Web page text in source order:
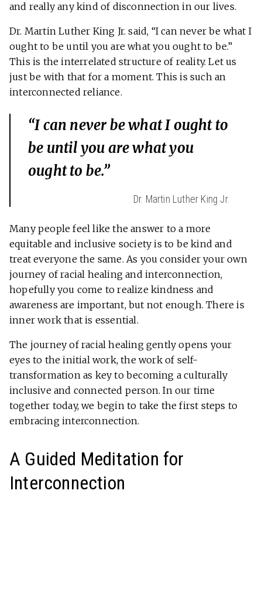
and really any kind of disconnection in our lives.
Dr. Martin Luther King Jr. said, “I can never be what I
ought to be until you are what you ought to be.”
This is the interrelated structure of reality. Let us
just be with that for a moment. This is such an
interconnected reliance.
“I can never be what I ought to
be until you are what you
ought to be.”
Dr. Martin Luther King Jr.
Many people feel like the answer to a more
equitable and inclusive society is to be kind and
treat everyone the same. As you consider your own
journey of racial healing and interconnection,
hopefully you come to realize kindness and
awareness are important, but not enough. There is
inner work that is essential.
The journey of racial healing gently opens your
eyes to the initial work, the work of self-
transformation as key to becoming a culturally
inclusive and connected person. In our time
together today, we begin to take the first steps to
embracing interconnection.
A Guided Meditation for
Interconnection